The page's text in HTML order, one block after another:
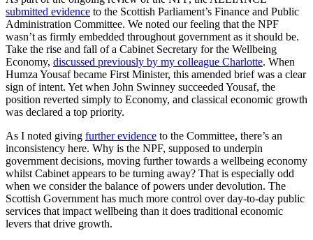
submitted evidence to the Scottish Parliament’s Finance and Public
Administration Committee. We noted our feeling that the NPF
wasn’t as firmly embedded throughout government as it should be.
Take the rise and fall of a Cabinet Secretary for the Wellbeing
Economy, discussed previously by my colleague Charlotte. When
Humza Yousaf became First Minister, this amended brief was a clear
sign of intent. Yet when John Swinney succeeded Yousaf, the
position reverted simply to Economy, and classical economic growth
was declared a top priority.
As I noted giving further evidence to the Committee, there’s an
inconsistency here. Why is the NPF, supposed to underpin
government decisions, moving further towards a wellbeing economy
whilst Cabinet appears to be turning away? That is especially odd
when we consider the balance of powers under devolution. The
Scottish Government has much more control over day-to-day public
services that impact wellbeing than it does traditional economic
levers that drive growth.